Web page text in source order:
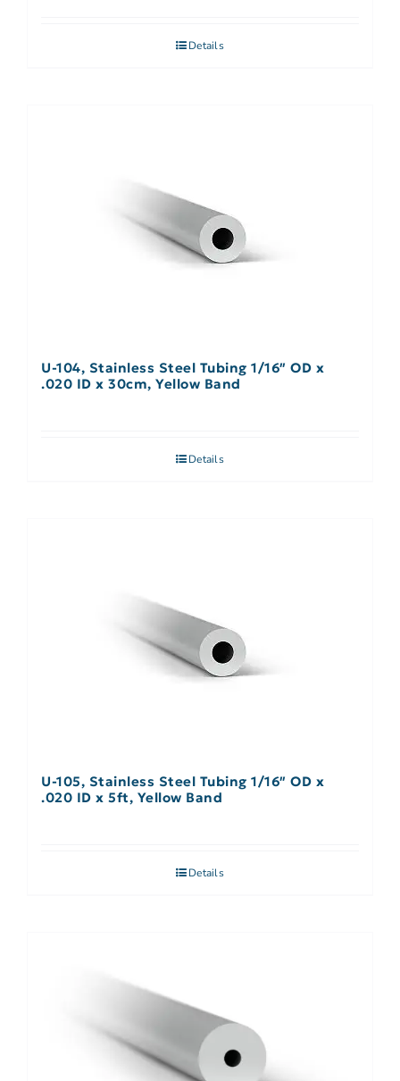
Details
U-104, Stainless Steel Tubing 1/16″ OD x
.020 ID x 30cm, Yellow Band
Details
U-105, Stainless Steel Tubing 1/16″ OD x
.020 ID x 5ft, Yellow Band
Details